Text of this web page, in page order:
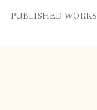
PUBLISHED WORKS